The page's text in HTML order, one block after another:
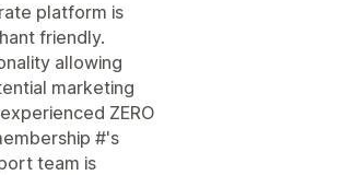
platform is
friendly.
allowing
marketing
ZERO
#'s
team is